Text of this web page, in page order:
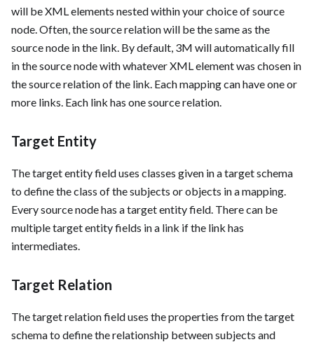
will be XML elements nested within your choice of source
node. Often, the source relation will be the same as the
source node in the link. By default, 3M will automatically fill
in the source node with whatever XML element was chosen in
the source relation of the link. Each mapping can have one or
more links. Each link has one source relation.
Target Entity
The target entity field uses classes given in a target schema
to define the class of the subjects or objects in a mapping.
Every source node has a target entity field. There can be
multiple target entity fields in a link if the link has
intermediates.
Target Relation
The target relation field uses the properties from the target
schema to define the relationship between subjects and